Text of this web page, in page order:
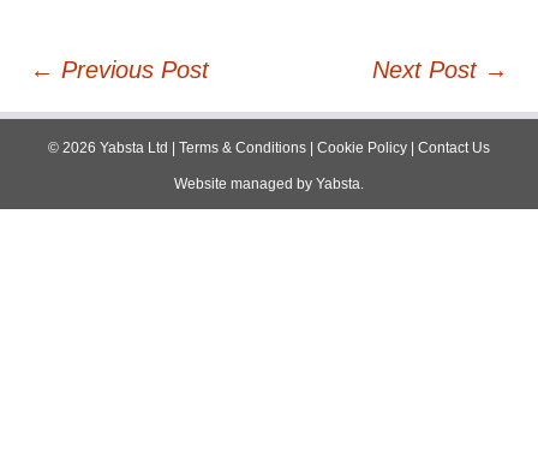
Post
navigation
← Previous Post Next Post →
© 2026 Yabsta Ltd | Terms & Conditions | Cookie Policy | Contact Us
Website managed by Yabsta.